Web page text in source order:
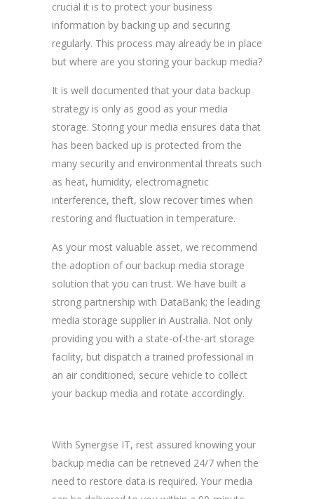
crucial it is to protect your business
information by backing up and securing
regularly. This process may already be in place
but where are you storing your backup media?
It is well documented that your data backup
strategy is only as good as your media
storage. Storing your media ensures data that
has been backed up is protected from the
many security and environmental threats such
as heat, humidity, electromagnetic
interference, theft, slow recover times when
restoring and fluctuation in temperature.
As your most valuable asset, we recommend
the adoption of our backup media storage
solution that you can trust. We have built a
strong partnership with DataBank; the leading
media storage supplier in Australia. Not only
providing you with a state-of-the-art storage
facility, but dispatch a trained professional in
an air conditioned, secure vehicle to collect
your backup media and rotate accordingly.
With Synergise IT, rest assured knowing your
backup media can be retrieved 24/7 when the
need to restore data is required. Your media